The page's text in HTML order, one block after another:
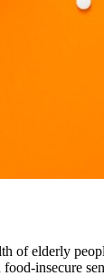
of elderly
insecure